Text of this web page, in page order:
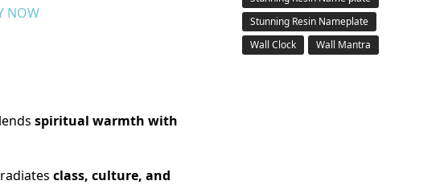
NOW
spiritual warmth with
class, culture, and
Stunning Resin Nameplate
Wall Clock
Wall Mantra